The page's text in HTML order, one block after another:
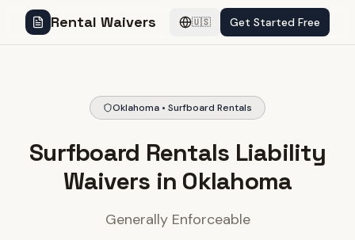
Rental Waivers 🇺🇸 Get Started Free
Oklahoma • Surfboard Rentals
Surfboard Rentals Liability
Waivers in Oklahoma
Generally Enforceable